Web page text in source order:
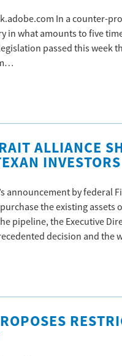
In a counter-
in what amounts to five
passed this week
ALLIANCE
INVESTORS
announcement by federal
the existing
pipeline, the Executive
decision and